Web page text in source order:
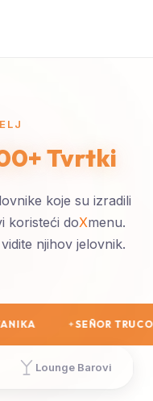
Tvrtki
koje su izradili
koristeći doXmenu.
njihov jelovnik.
TRUCO ✦BARON
Lounge Barovi